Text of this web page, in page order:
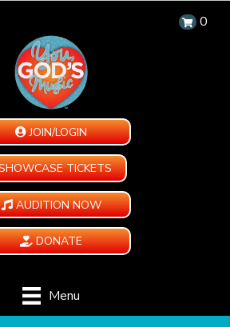
0
JOIN/LOGIN
TICKETS
AUDITION NOW
DONATE
Menu